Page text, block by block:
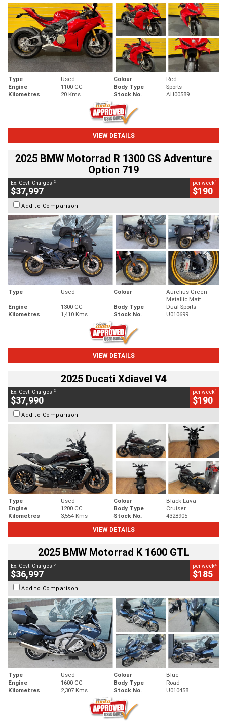
Type Used Colour
Red
Engine
1100 CC Body Type
Sports
Kilometres
20 Kms Stock No. AH00589
VIEW DETAILS
2025 BMW Motorrad R 1300 GS Adventure
Option 719
Ex. Govt. Charges 2
$37,997
per week4
$190
Add to Comparison
Type Used Colour
Aurelius Green
Metallic Matt
Engine
1300 CC Body Type
Dual Sports
Kilometres
1,410 Kms Stock No. U010699
VIEW DETAILS
2025 Ducati Xdiavel V4
Ex. Govt. Charges 2
$37,990
per week4
$190
Add to Comparison
Type Used Colour
Black Lava
Engine
1200 CC Body Type
Cruiser
Kilometres
3,554 Kms Stock No.
4328905
VIEW DETAILS
2025 BMW Motorrad K 1600 GTL
Ex. Govt. Charges 2
$36,997
per week4
$185
Add to Comparison
Type Used Colour
Blue
Engine
1600 CC Body Type
Road
Kilometres
2,307 Kms Stock No. U010458